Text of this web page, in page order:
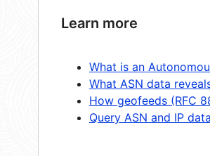
Learn more
What is an
What ASN data
How geofeeds (RFC
Query ASN and IP